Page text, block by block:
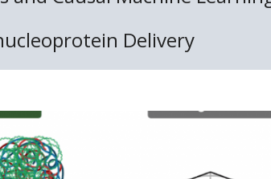
Delivery